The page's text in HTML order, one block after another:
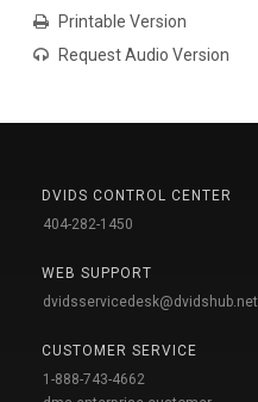
Printable Version
Request Audio Version
DVIDS CONTROL CENTER
404-282-1450
WEB SUPPORT
dvidsservicedesk@dvidshub.net
CUSTOMER SERVICE
1-888-743-4662